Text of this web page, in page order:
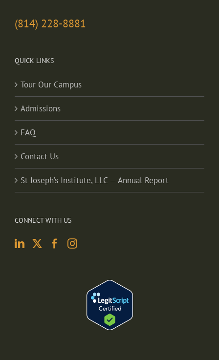
(814) 228-8881
QUICK LINKS
Tour Our Campus
Admissions
FAQ
Contact Us
St Joseph’s Institute, LLC — Annual Report
CONNECT WITH US